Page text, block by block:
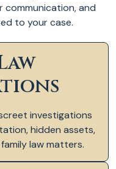
and
to your case.
investigations
hidden assets,
law matters.